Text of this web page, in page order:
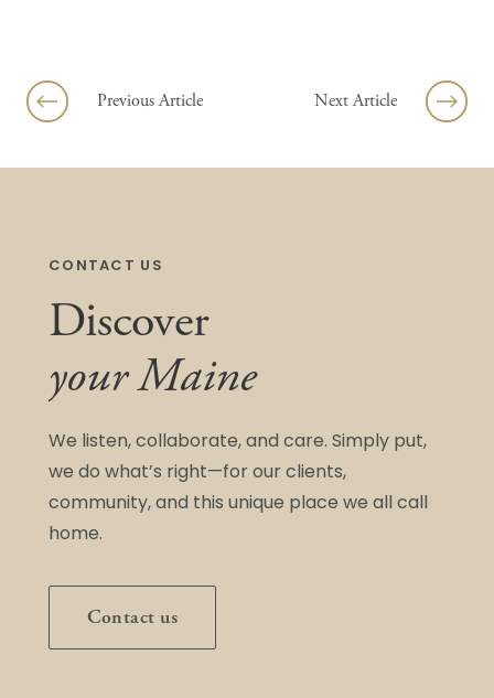
Previous Article Next Article
CONTACT US
Discover
your Maine
We listen, collaborate, and care. Simply put,
we do what’s right—for our clients,
community, and this unique place we all call
home.
Contact us